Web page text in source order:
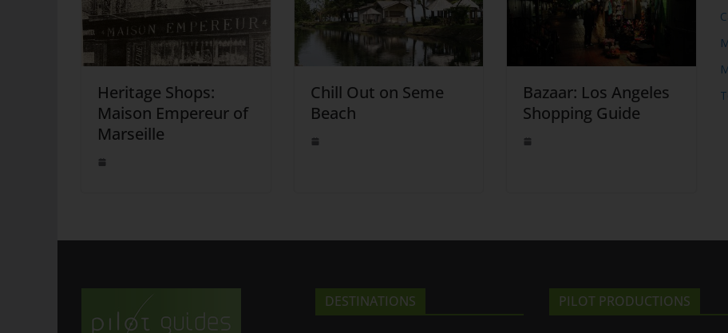
Heritage Shops:
Maison Empereur of
Marseille
Chill Out on Seme
Beach
Bazaar: Los Angeles
Shopping Guide
DESTINATIONS PILOT PRODUCTIONS